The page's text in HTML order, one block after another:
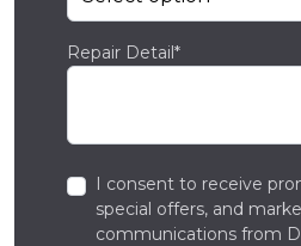
Repair Detail*
I consent to receive
special offers, and
communications from